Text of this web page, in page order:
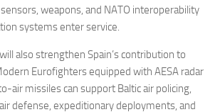
weapons, and NATO interoperability
systems enter service.
also strengthen Spain’s contribution to
Eurofighters equipped with AESA radar
air missiles can support Baltic air policing,
defense, expeditionary deployments, and